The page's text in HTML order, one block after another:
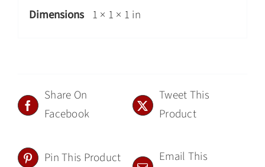
Dimensions 1 × 1 × 1 in
Share On
Facebook
Tweet This
Product
Pin This Product
Email This